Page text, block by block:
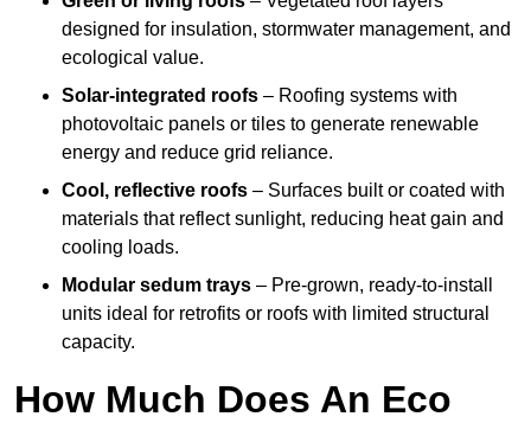
designed for insulation, stormwater management, and
ecological value.
Solar-integrated roofs – Roofing systems with
photovoltaic panels or tiles to generate renewable
energy and reduce grid reliance.
Cool, reflective roofs – Surfaces built or coated with
materials that reflect sunlight, reducing heat gain and
cooling loads.
Modular sedum trays – Pre-grown, ready-to-install
units ideal for retrofits or roofs with limited structural
capacity.
How Much Does An Eco